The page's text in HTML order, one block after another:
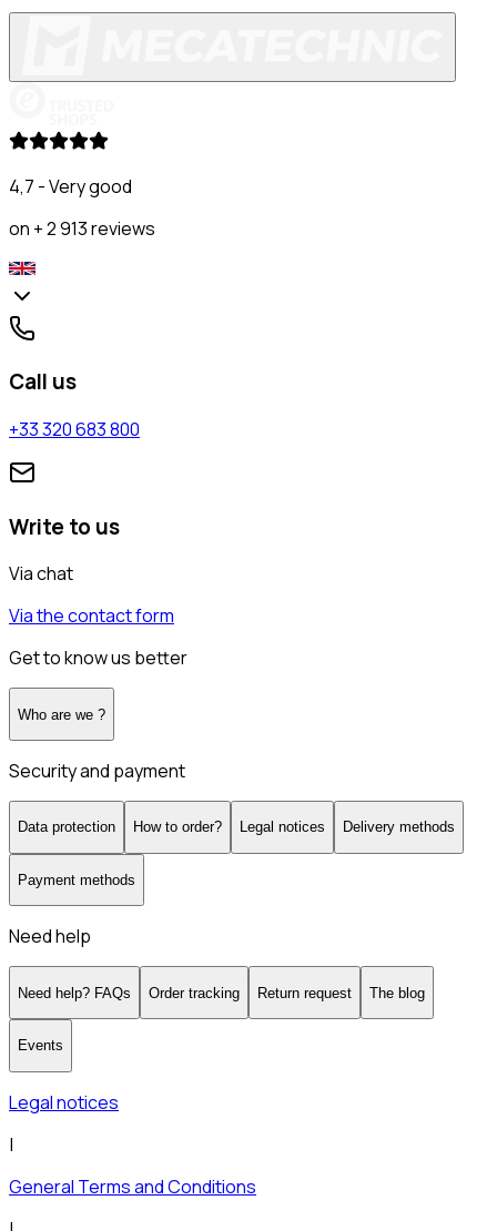
4,7 - Very good
on + 2 913 reviews
Call us
+33 320 683 800
Write to us
Via chat
Via the contact form
Get to know us better
Who are we ?
Security and payment
Data protection How to order? Legal notices Delivery methods
Payment methods
Need help
Need help? FAQs Order tracking Return request The blog
Events
Legal notices
|
General Terms and Conditions